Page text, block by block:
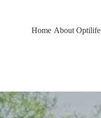
Home About Optilife